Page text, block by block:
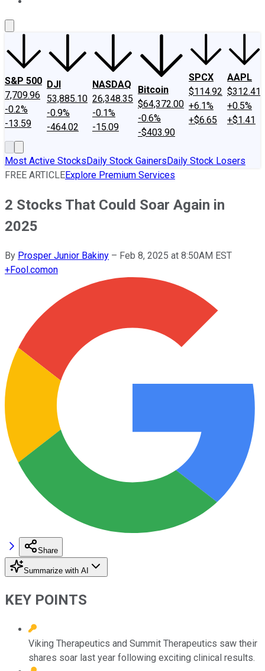
S&P 500
7,709.96
-0.2%
-13.59
DJI
53,885.10
-0.9%
-464.02
NASDAQ
26,348.35
-0.1%
-15.09
Bitcoin
$64,372.00
-0.6%
-$403.90
SPCX
$114.92
+6.1%
+$6.65
AAPL
$312.41
+0.5%
+$1.41
Most Active StocksDaily Stock GainersDaily Stock Losers
FREE ARTICLEExplore Premium Services
2 Stocks That Could Soar Again in
2025
By Prosper Junior Bakiny – Feb 8, 2025 at 8:50AM EST
+Fool.comon
Share
Summarize with AI
KEY POINTS
Viking Therapeutics and Summit Therapeutics saw their
shares soar last year following exciting clinical results.